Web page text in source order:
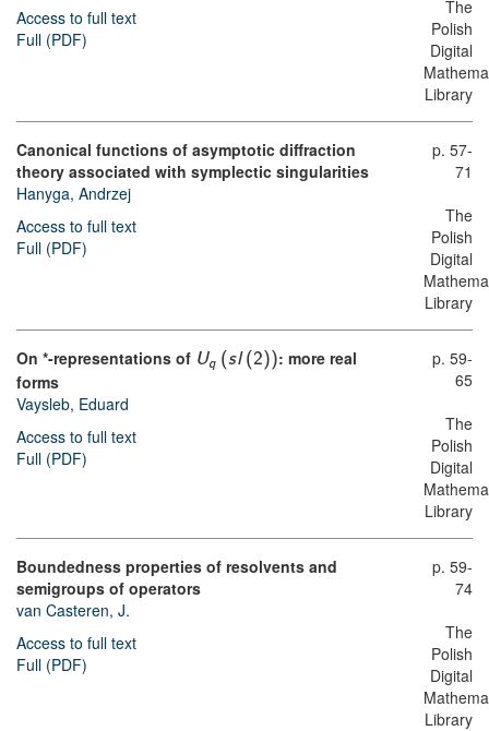
Access to full text
Full (PDF)
The
Polish
Digital
Library
Canonical functions of asymptotic diffraction
theory associated with symplectic singularities
Hanyga, Andrzej
Access to full text
Full (PDF)
p. 57-
71
The
Polish
Digital
Library
On *-representations of Uq (sl (2)): more real
forms
Vaysleb, Eduard
Access to full text
Full (PDF)
p. 59-
65
The
Polish
Digital
Library
Boundedness properties of resolvents and
semigroups of operators
van Casteren, J.
Access to full text
Full (PDF)
p. 59-
74
The
Polish
Digital
Library